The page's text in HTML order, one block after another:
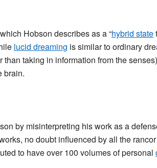
Hobson describes as a “hybrid state
lucid dreaming is similar to ordinary
taking in information from the
brain.
by misinterpreting his work as a
no doubt influenced by all the
to have over 100 volumes of personal